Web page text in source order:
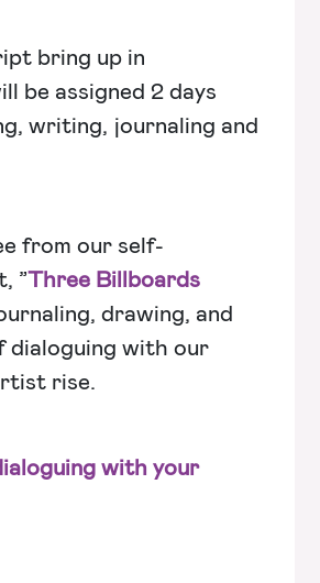
bring up in
be assigned 2 days
writing, journaling and
from our self-
”Three Billboards
drawing, and
dialoguing with our
rise.
with your